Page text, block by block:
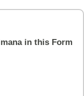
in this Form